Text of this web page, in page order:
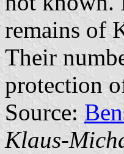
remains of
Their
protection
Source:
Klaus-